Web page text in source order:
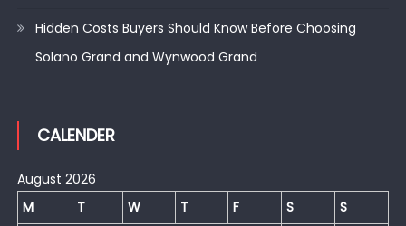
Hidden Costs Buyers Should Know Before Choosing
Solano Grand and Wynwood Grand
CALENDER
August 2026
M
T W T F S
S